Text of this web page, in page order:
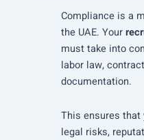
Compliance is a
the UAE. Your
must take into
labor law,
documentation.
This ensures that
legal risks,